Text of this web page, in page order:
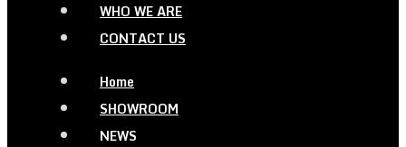
WHO WE ARE
CONTACT US
Home
SHOWROOM
NEWS